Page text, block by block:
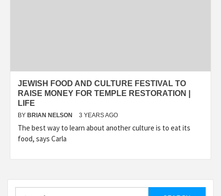
JEWISH FOOD AND CULTURE FESTIVAL TO
RAISE MONEY FOR TEMPLE RESTORATION |
LIFE
BY BRIAN NELSON 3 YEARS AGO
The best way to learn about another culture is to eat its
food, says Carla